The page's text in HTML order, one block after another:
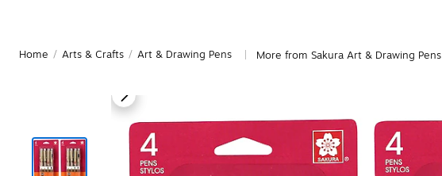
Home / Arts & Crafts / Art & Drawing Pens More from Sakura Art & Drawing Pens